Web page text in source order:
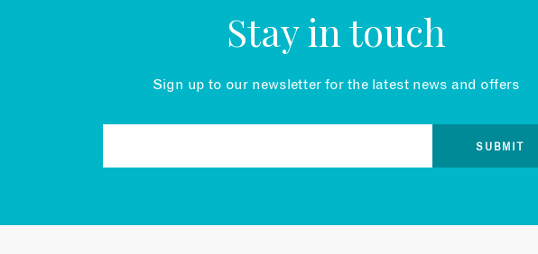
Stay in touch
Sign up to our newsletter for the latest news and offers